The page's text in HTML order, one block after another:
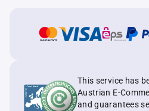
This service has
Austrian E-
and guarantees